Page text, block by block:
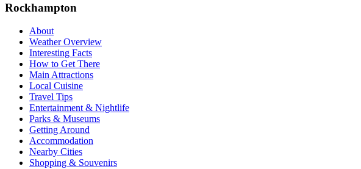
Rockhampton
About
Weather Overview
Interesting Facts
How to Get There
Main Attractions
Local Cuisine
Travel Tips
Entertainment & Nightlife
Parks & Museums
Getting Around
Accommodation
Nearby Cities
Shopping & Souvenirs